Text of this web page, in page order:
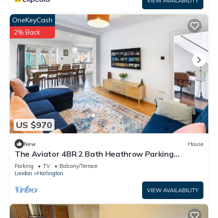
US $970
OneKeyCash
2% Back
New House
The Aviator 4BR 2 Bath Heathrow Parking
Spacious
Parking TV
Balcony/Terrace
London
Harlington
VIEW AVAILABILITY